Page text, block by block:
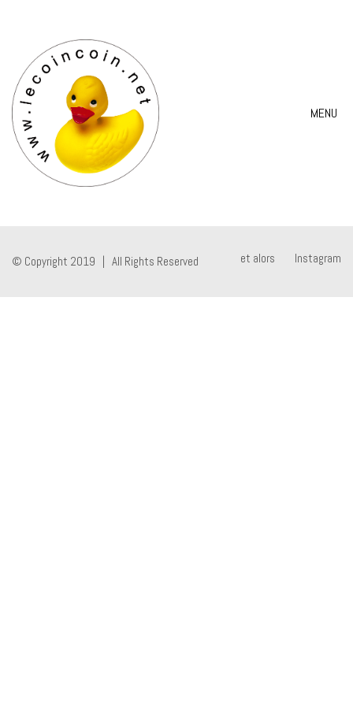
MENU
et alors Instagram
© Copyright 2019 | All Rights Reserved